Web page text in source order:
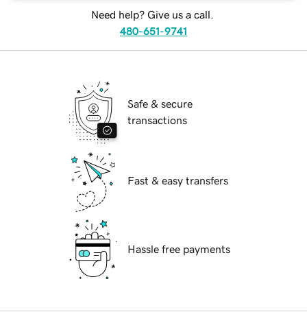
Need help? Give us a call.
480-651-9741
Safe & secure
transactions
Fast & easy transfers
Hassle free payments